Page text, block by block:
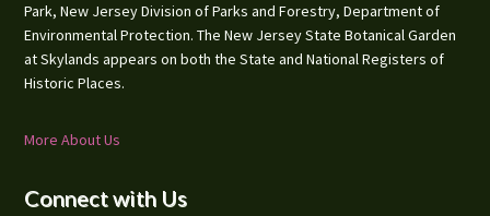
Park, New Jersey Division of Parks and Forestry, Department of
Environmental Protection. The New Jersey State Botanical Garden
at Skylands appears on both the State and National Registers of
Historic Places.
More About Us
Connect with Us